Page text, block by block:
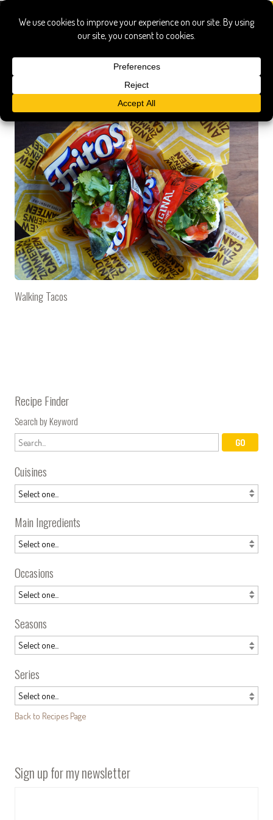
walking
Walking Tacos
Recipe Finder
Search by Keyword
Cuisines
Main Ingredients
Occasions
Seasons
Series
Back to Recipes Page
Sign up for my newsletter